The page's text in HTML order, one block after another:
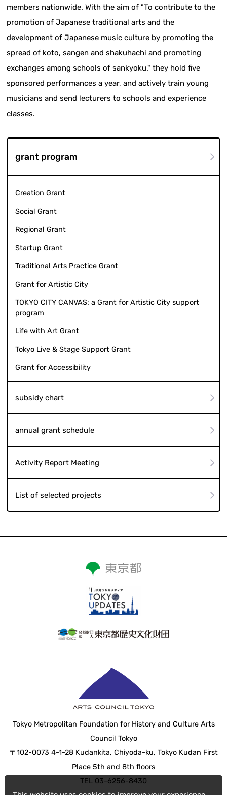
members nationwide. With the aim of "To contribute to the
promotion of Japanese traditional arts and the
development of Japanese music culture by promoting the
spread of koto, sangen and shakuhachi and promoting
exchanges among schools of sankyoku." they hold five
sponsored performances a year, and actively train young
musicians and send lecturers to schools and experience
classes.
grant program
Creation Grant
Social Grant
Regional Grant
Startup Grant
Traditional Arts Practice Grant
Grant for Artistic City
TOKYO CITY CANVAS: a Grant for Artistic City support
program
Life with Art Grant
Tokyo Live & Stage Support Grant
Grant for Accessibility
subsidy chart
annual grant schedule
Activity Report Meeting
List of selected projects
Tokyo Metropolitan Foundation for History and Culture Arts
Council Tokyo
〒102-0073 4-1-28 Kudankita, Chiyoda-ku, Tokyo Kudan First
Place 5th and 8th floors
TEL 03-6256-8430